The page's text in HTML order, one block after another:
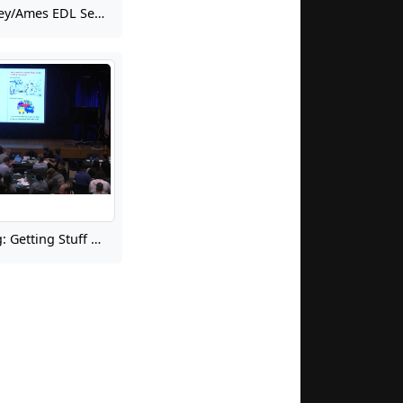
2023 NASA Langley/Ames EDL Seminar for Summer Interns: EDL State of the Union
Agile Engineering: Getting Stuff Done with Leaner Teams